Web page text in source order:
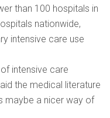
than 100 hospitals in
nationwide,
intensive care use
intensive care
the medical literature
maybe a nicer way of